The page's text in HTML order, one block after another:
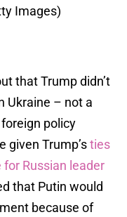
Images)
that Trump didn’t
Ukraine – not a
policy
given Trump’sties
Russian leader
that Putin would
because of